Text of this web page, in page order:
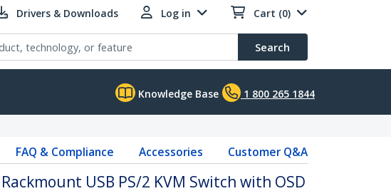
Drivers & Downloads Log in Cart (0)
Search
Knowledge Base 1 800 265 1844
FAQ & Compliance Accessories Customer Q&A
USB PS/2 KVM Switch with OSD